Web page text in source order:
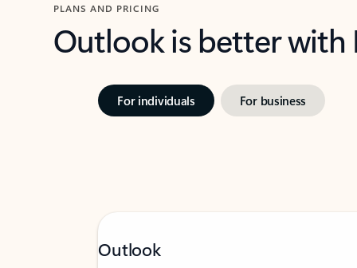
PLANS AND PRICING
Outlook is better
For individuals For business
Outlook